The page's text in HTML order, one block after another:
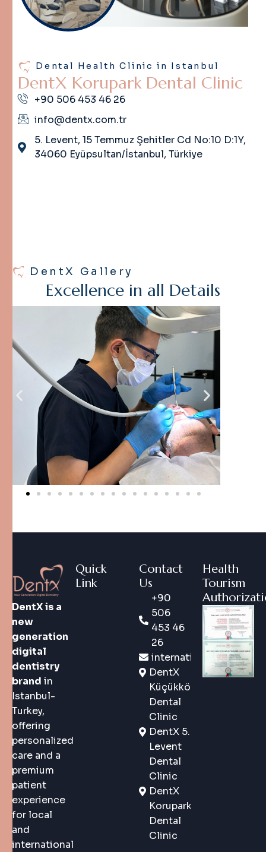
Dental Health Clinic in Istanbul
DentX Korupark Dental Clinic
+90 506 453 46 26
info@dentx.com.tr
5. Levent, 15 Temmuz Şehitler Cd No:10 D:1Y,
34060 Eyüpsultan/İstanbul, Türkiye
DentX Gallery
Excellence in all Details
DentX is a
new
generation
digital
dentistry
brand in
Istanbul-
Turkey,
offering
personalized
care and a
premium
patient
experience
for local
and
international
Quick
Link
Contact
Us
+90
506
453 46
26
DentX
Küçükköy
Dental
Clinic
DentX 5.
Levent
Dental
Clinic
DentX
Korupark
Dental
Clinic
Health
Tourism